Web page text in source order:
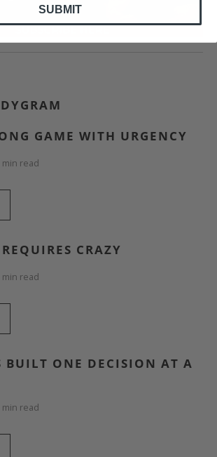
GAME WITH URGENCY
min read
CRAZY
min read
ONE DECISION AT A
min read
SUBMIT